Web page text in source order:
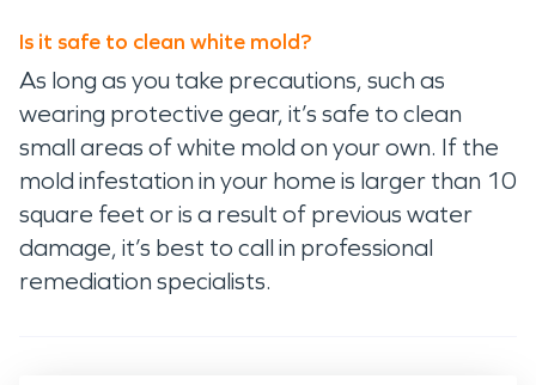
Is it safe to clean white mold?
As long as you take precautions, such as
wearing protective gear, it’s safe to clean
small areas of white mold on your own. If the
mold infestation in your home is larger than 10
square feet or is a result of previous water
damage, it’s best to call in professional
remediation specialists.